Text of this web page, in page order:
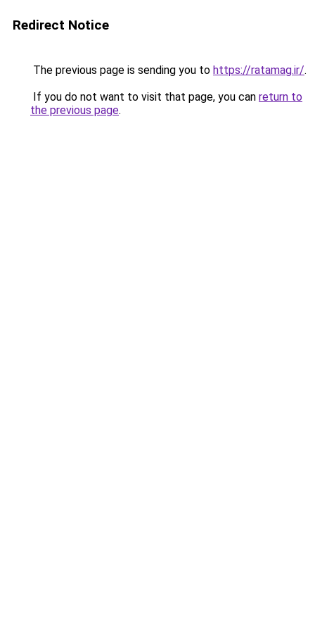
Redirect Notice
The previous page is sending you to https://ratamag.ir/.
If you do not want to visit that page, you can return to
the previous page.